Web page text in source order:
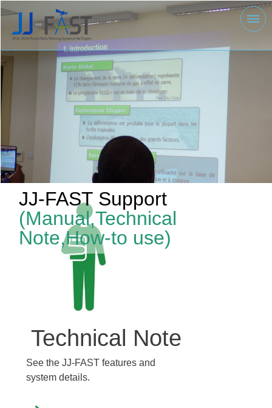
JJ-FAST Support
(Manual,Technical
Note,How-to use)
Technical Note
See the JJ-FAST features and
system details.